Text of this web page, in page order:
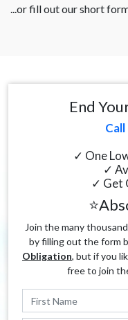
...or fill out our short
End
✓ One
✓
✓ Get
Join the many
by filling out the form
Obligation, but if you
free to join